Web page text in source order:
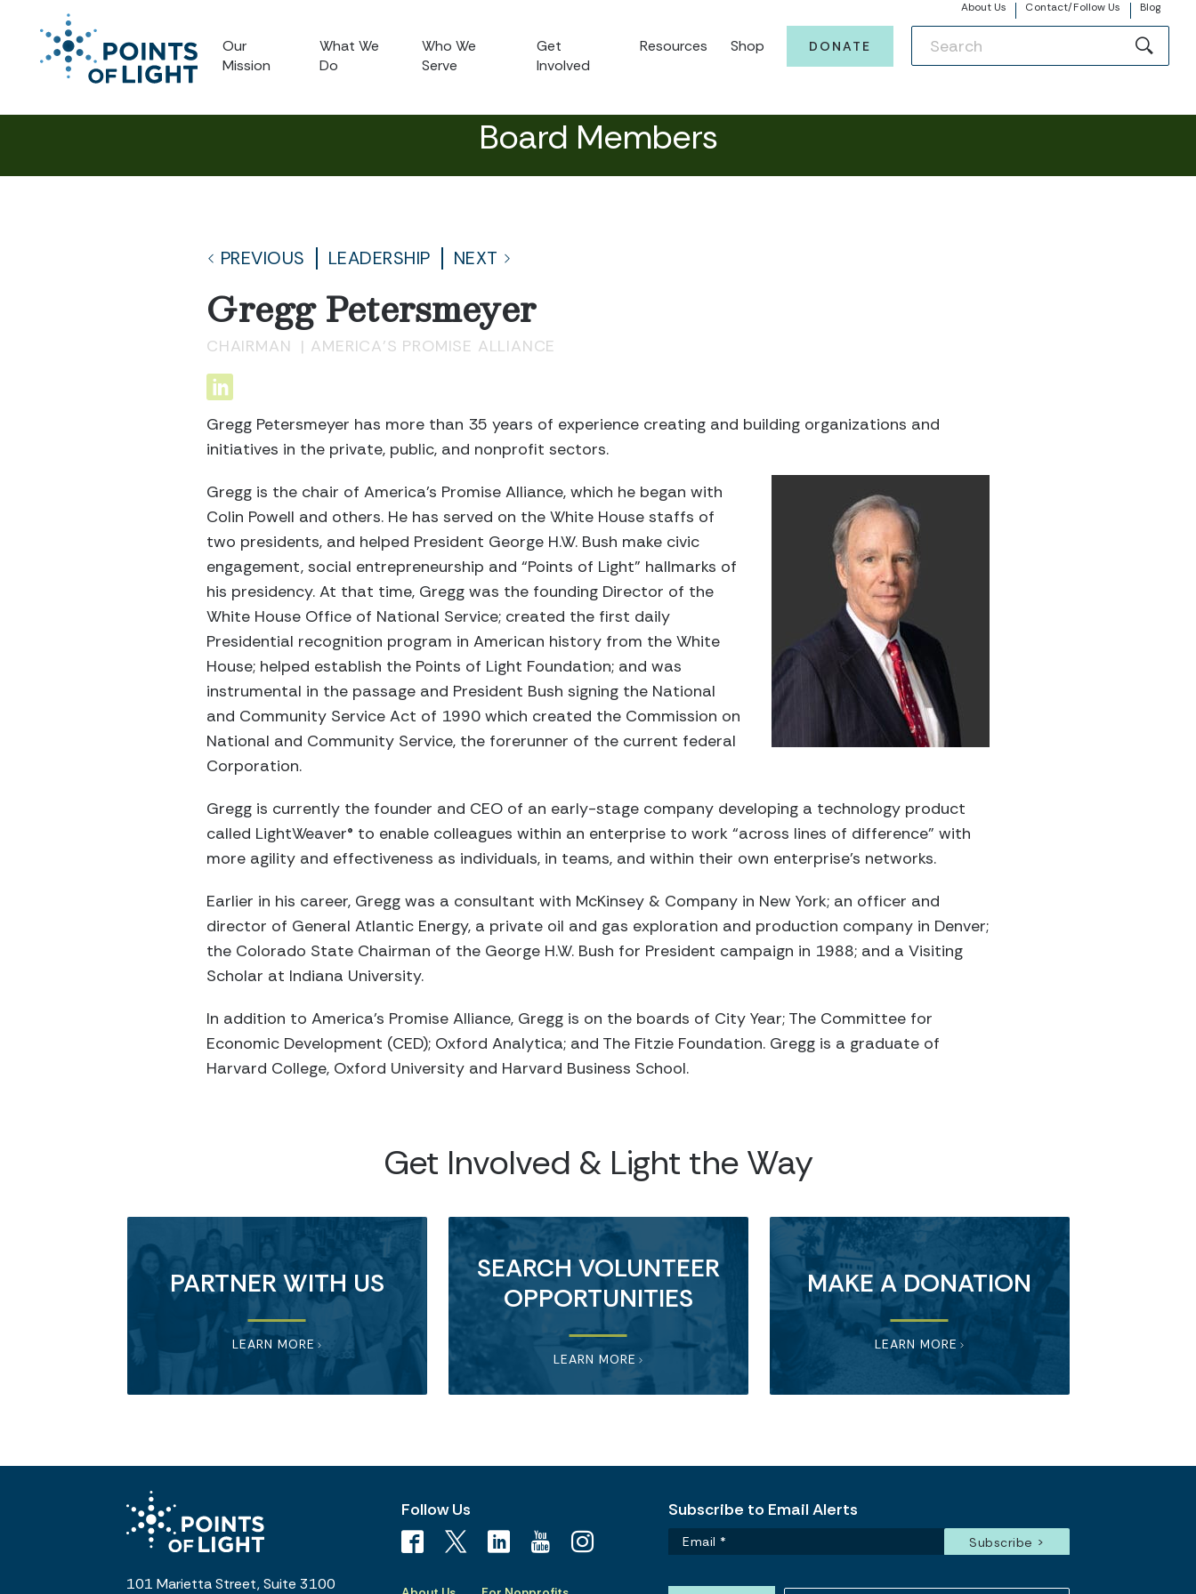
About Us Contact/Follow Us Blog
Our
Mission
What We
Do
Who We
Serve
Get
Involved
Resources Shop DONATE
Board Members
PREVIOUS LEADERSHIP NEXT
Gregg Petersmeyer
CHAIRMAN AMERICA'S PROMISE ALLIANCE
Gregg Petersmeyer has more than 35 years of experience creating and building organizations and
initiatives in the private, public, and nonprofit sectors.
Gregg is the chair of America’s Promise Alliance, which he began with
Colin Powell and others. He has served on the White House staffs of
two presidents, and helped President George H.W. Bush make civic
engagement, social entrepreneurship and “Points of Light” hallmarks of
his presidency. At that time, Gregg was the founding Director of the
White House Office of National Service; created the first daily
Presidential recognition program in American history from the White
House; helped establish the Points of Light Foundation; and was
instrumental in the passage and President Bush signing the National
and Community Service Act of 1990 which created the Commission on
National and Community Service, the forerunner of the current federal
Corporation.
Gregg is currently the founder and CEO of an early-stage company developing a technology product
called LightWeaver® to enable colleagues within an enterprise to work “across lines of difference” with
more agility and effectiveness as individuals, in teams, and within their own enterprise’s networks.
Earlier in his career, Gregg was a consultant with McKinsey & Company in New York; an officer and
director of General Atlantic Energy, a private oil and gas exploration and production company in Denver;
the Colorado State Chairman of the George H.W. Bush for President campaign in 1988; and a Visiting
Scholar at Indiana University.
In addition to America’s Promise Alliance, Gregg is on the boards of City Year; The Committee for
Economic Development (CED); Oxford Analytica; and The Fitzie Foundation. Gregg is a graduate of
Harvard College, Oxford University and Harvard Business School.
Get Involved & Light the Way
PARTNER WITH US
LEARN MORE
SEARCH VOLUNTEER
OPPORTUNITIES
LEARN MORE
MAKE A DONATION
LEARN MORE
101 Marietta Street, Suite 3100
Follow Us Subscribe to Email Alerts